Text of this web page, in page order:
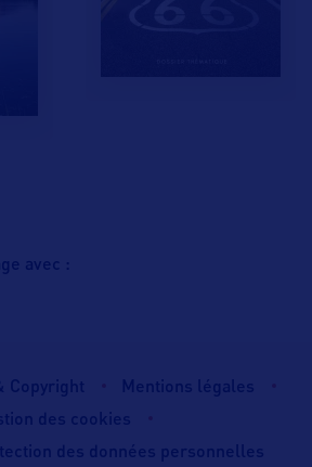
avec :
Copyright
Mentions légales
des cookies
des données personnelles